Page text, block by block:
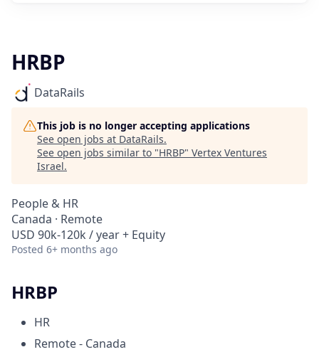
HRBP
DataRails
This job is no longer accepting applications
See open jobs at DataRails.
See open jobs similar to "HRBP" Vertex Ventures
Israel.
People & HR
Canada · Remote
USD 90k-120k / year + Equity
Posted 6+ months ago
HRBP
HR
Remote - Canada